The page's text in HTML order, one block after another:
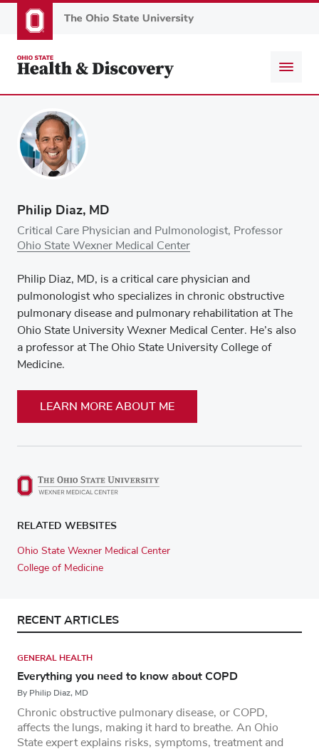
to
content
Philip Diaz, MD
Critical Care Physician and Pulmonologist, Professor
Ohio State Wexner Medical Center
Philip Diaz, MD, is a critical care physician and
pulmonologist who specializes in chronic obstructive
pulmonary disease and pulmonary rehabilitation at The
Ohio State University Wexner Medical Center. He’s also
a professor at The Ohio State University College of
Medicine.
LEARN MORE ABOUT ME
RELATED WEBSITES
Ohio State Wexner Medical Center
College of Medicine
RECENT ARTICLES
GENERAL HEALTH
Everything you need to know about COPD
By Philip Diaz, MD
Chronic obstructive pulmonary disease, or COPD,
affects the lungs, making it hard to breathe. An Ohio
State expert explains risks, symptoms, treatment and